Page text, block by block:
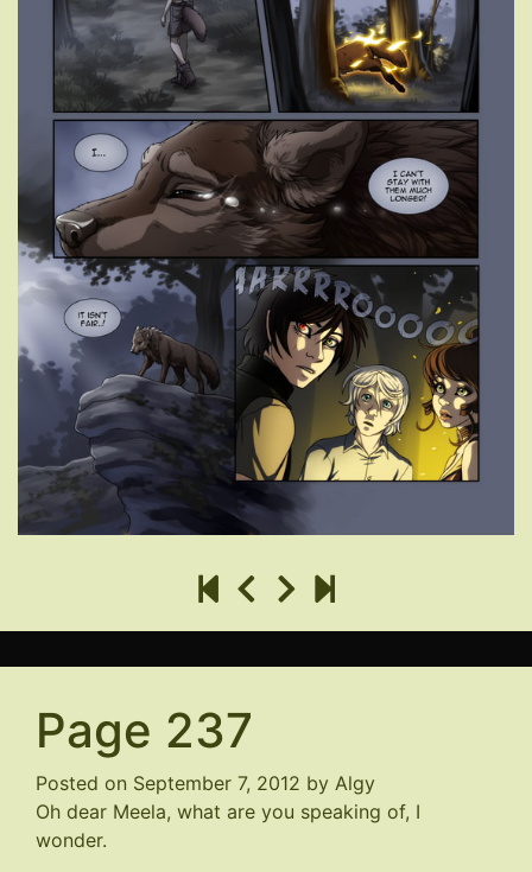
Page 237
Posted on September 7, 2012 by Algy
Oh dear Meela, what are you speaking of, I
wonder.